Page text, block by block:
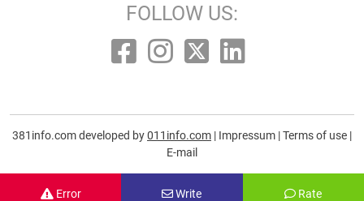
Error Write Rate
FOLLOW US:
381info.com developed by011info.com | Impressum |Terms of use |
E-mail